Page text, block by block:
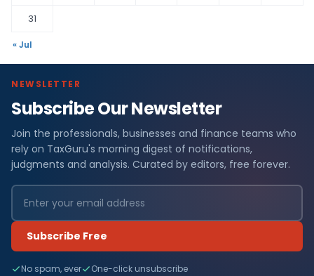
31
« Jul
NEWSLETTER
Subscribe Our Newsletter
Join the professionals, businesses and finance teams who
rely on TaxGuru's morning digest of notifications,
judgments and analysis. Curated by editors, free forever.
Subscribe Free
No spam, ever One-click unsubscribe